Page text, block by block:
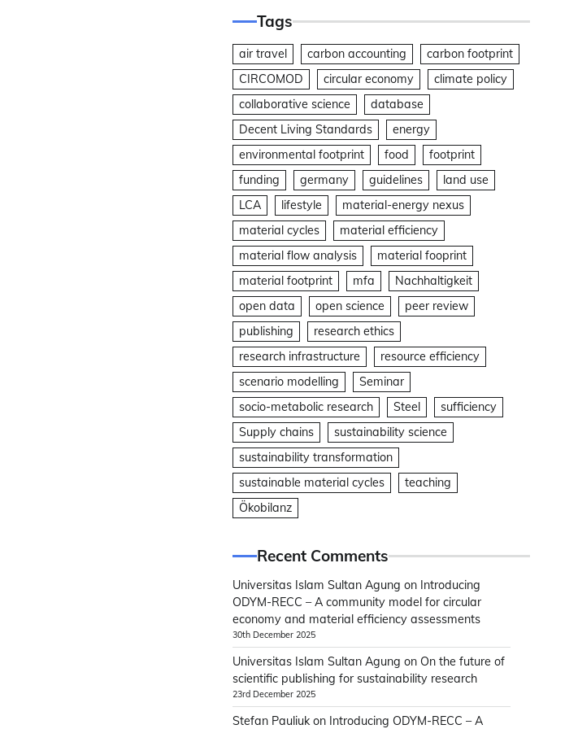
Tags
air travel carbon accounting
carbon footprint
CIRCOMOD
circular economy
climate policy
collaborative science
database
Decent Living Standards
energy
environmental footprint
food
footprint
funding
germany guidelines
land use
LCA
lifestyle
material-energy nexus
material cycles
material efficiency
material flow analysis
material fooprint
material footprint
mfa
Nachhaltigkeit
open data
open science
peer review
publishing
research ethics
research infrastructure
resource efficiency
scenario modelling
Seminar
socio-metabolic research
Steel
sufficiency
Supply chains
sustainability science
sustainability transformation
sustainable material cycles
teaching
Ökobilanz
Recent Comments
Universitas Islam Sultan Agung on Introducing
ODYM-RECC – A community model for circular
economy and material efficiency assessments
30th December 2025
Universitas Islam Sultan Agung on On the future of
scientific publishing for sustainability research
23rd December 2025
Stefan Pauliuk on Introducing ODYM-RECC – A